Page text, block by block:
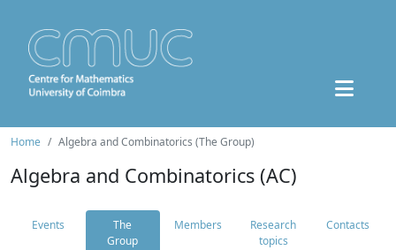
Home Algebra and Combinatorics (The Group)
Algebra and Combinatorics (AC)
Events
The
Group
Members
Research
topics
Contacts